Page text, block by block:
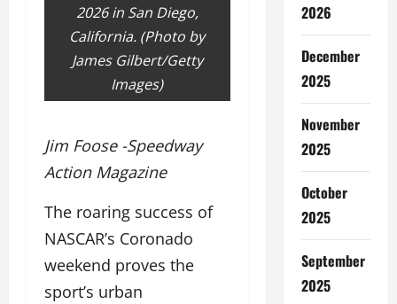
2026 in San Diego,
California. (Photo by
James Gilbert/Getty
Images)
Jim Foose -Speedway
Action Magazine
The roaring success of
NASCAR’s Coronado
weekend proves the
sport’s urban
2026
December
2025
November
2025
October
2025
September
2025